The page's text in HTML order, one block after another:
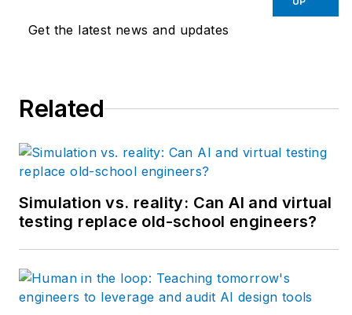
programmed
robots, palletizing and
equipment,
conveyors and
forming machines for
the plastics industry
in the packaging
machinery industry
Get the latest news and updates
Related
Simulation vs. reality: Can AI and virtual
testing replace old-school engineers?